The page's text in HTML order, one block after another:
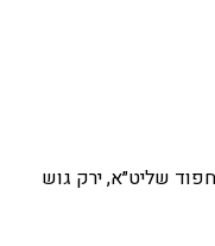
שליט״א, ירק גוש